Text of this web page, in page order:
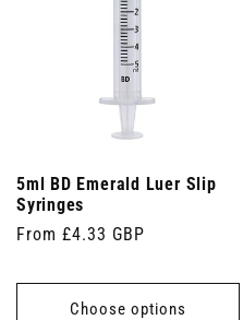
5ml BD Emerald Luer Slip
Syringes
Regular
From £4.33 GBP
Choose options